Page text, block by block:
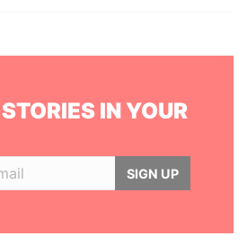
IN YOUR
SIGN UP